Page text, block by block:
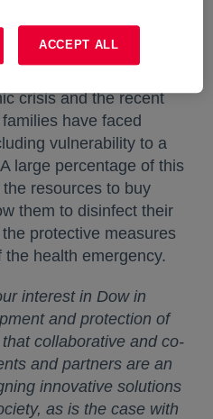
formula to benefit 14,000
crisis and the recent
have faced
vulnerability to a
large percentage of this
resources to buy
them to disinfect their
protective measures
health emergency.
interest in Dow in
and protection of
collaborative and co-
and partners are an
innovative solutions
as is the case with
ACCEPT ALL